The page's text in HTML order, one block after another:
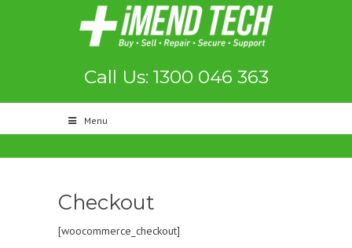
Call Us: 1300 046 363
Menu
Checkout
[woocommerce_checkout]